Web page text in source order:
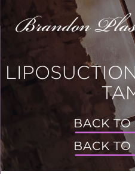
BACK TO
BACK TO